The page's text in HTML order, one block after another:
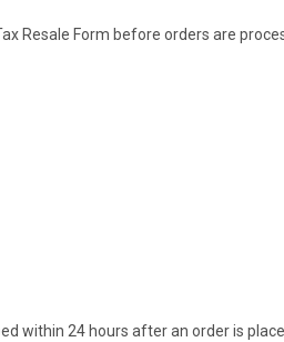
Resale Form before orders are
within 24 hours after an order is